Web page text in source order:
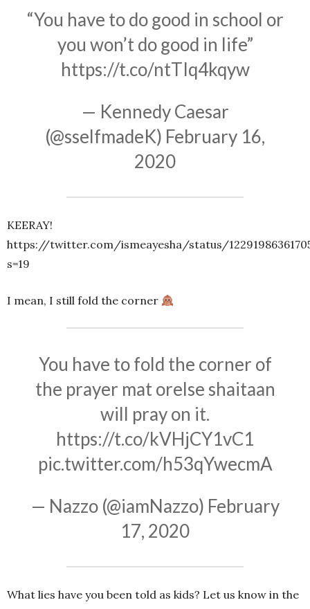
“You have to do good in school or
you won’t do good in life”
https://t.co/ntTIq4kqyw
— Kennedy Caesar
(@sselfmadeK) February 16,
2020
KEERAY!
https://twitter.com/ismeayesha/status/
s=19
I mean, I still fold the corner
You have to fold the corner of
the prayer mat orelse shaitaan
will pray on it.
https://t.co/kVHjCY1vC1
pic.twitter.com/h53qYwecmA
— Nazzo (@iamNazzo) February
17, 2020
What lies have you been told as kids? Let us know in the